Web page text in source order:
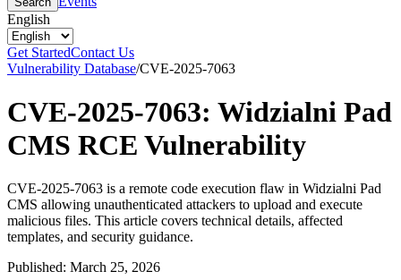
English
Get StartedContact Us
Vulnerability Database/CVE-2025-7063
CVE-2025-7063: Widzialni Pad
CMS RCE Vulnerability
CVE-2025-7063 is a remote code execution flaw in Widzialni Pad
CMS allowing unauthenticated attackers to upload and execute
malicious files. This article covers technical details, affected
templates, and security guidance.
Published: March 25, 2026